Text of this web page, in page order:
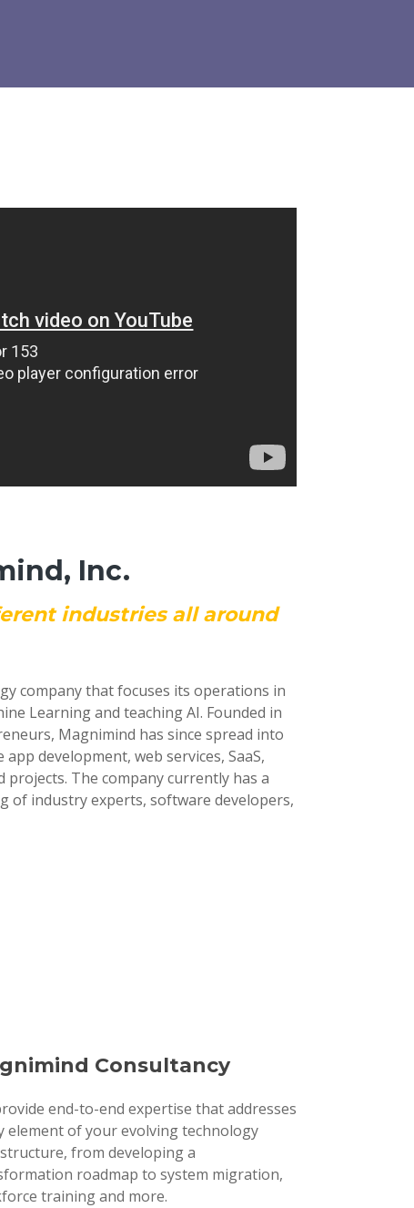
Inc.
industries all around
company that focuses its operations in
Learning and teaching AI. Founded in
Magnimind has since spread into
development, web services, SaaS,
The company currently has a
of industry experts, software developers,
Consultancy
end-to-end expertise that addresses
element of your evolving technology
from developing a
roadmap to system migration,
training and more.